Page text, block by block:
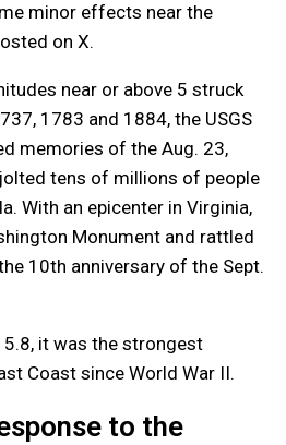
minor effects near the
on X.
near or above 5 struck
1783 and 1884, the USGS
memories of the Aug. 23,
tens of millions of people
With an epicenter in Virginia,
Monument and rattled
10th anniversary of the Sept.
it was the strongest
Coast since World War II.
to the